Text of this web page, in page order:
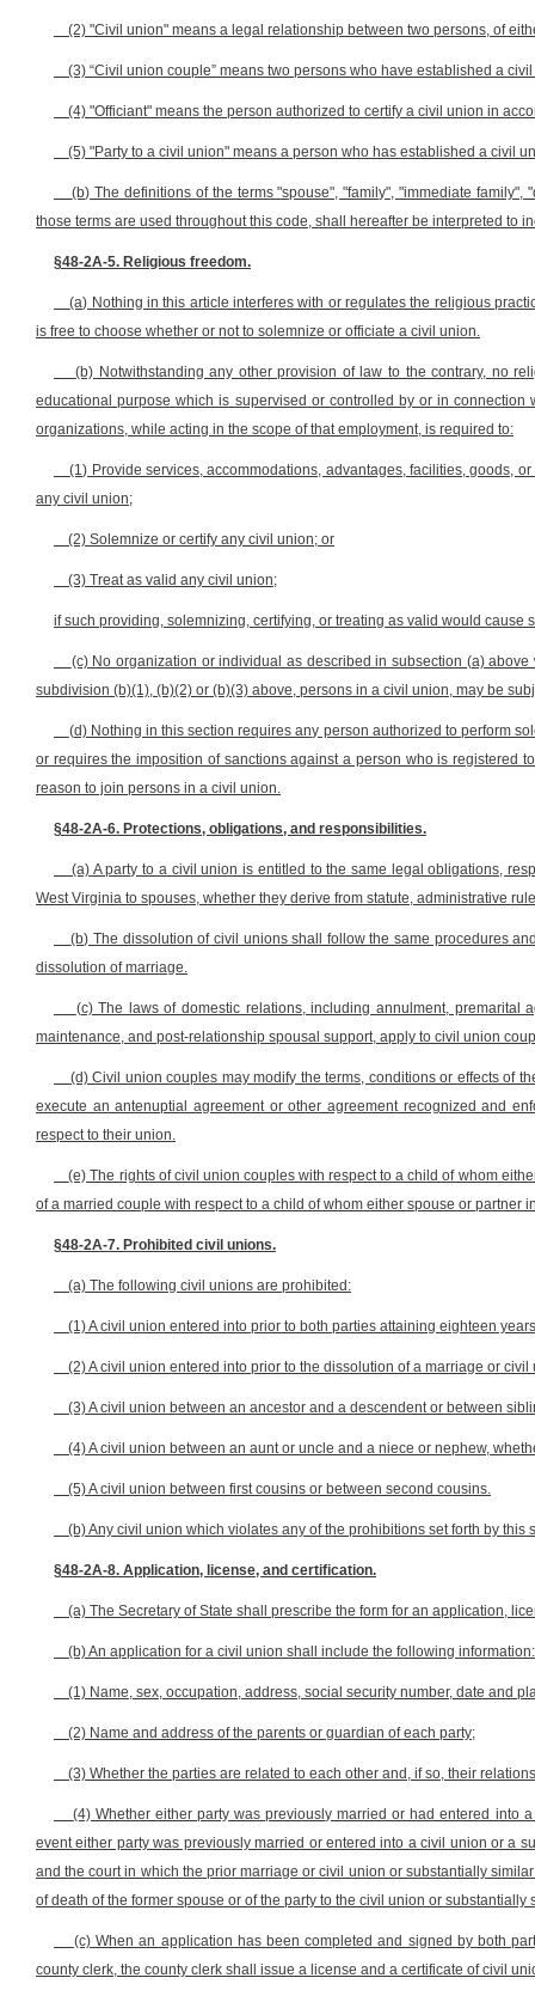
(2) "Civil union" means a legal relationship between two persons, of
(3) “Civil union couple” means two persons who have established a
(4) "Officiant" means the person authorized to certify a civil union in
(5) "Party to a civil union" means a person who has established a civil
(b) The definitions of the terms "spouse", "family", "immediate
those terms are used throughout this code, shall hereafter be interpreted to
§48-2A-5. Religious freedom.
(a) Nothing in this article interferes with or regulates the religious
is free to choose whether or not to solemnize or officiate a civil union.
(b) Notwithstanding any other provision of law to the contrary, no
educational purpose which is supervised or controlled by or in
organizations, while acting in the scope of that employment, is required to:
(1) Provide services, accommodations, advantages, facilities, goods,
any civil union;
(2) Solemnize or certify any civil union; or
(3) Treat as valid any civil union;
if such providing, solemnizing, certifying, or treating as valid would
(c) No organization or individual as described in subsection (a)
subdivision (b)(1), (b)(2) or (b)(3) above, persons in a civil union, may be
(d) Nothing in this section requires any person authorized to perform
or requires the imposition of sanctions against a person who is registered
reason to join persons in a civil union.
§48-2A-6. Protections, obligations, and responsibilities.
(a) A party to a civil union is entitled to the same legal obligations,
West Virginia to spouses, whether they derive from statute, administrative
(b) The dissolution of civil unions shall follow the same procedures
dissolution of marriage.
(c) The laws of domestic relations, including annulment, premarital
maintenance, and post-relationship spousal support, apply to civil union
(d) Civil union couples may modify the terms, conditions or effects of
execute an antenuptial agreement or other agreement recognized and
respect to their union.
(e) The rights of civil union couples with respect to a child of whom
of a married couple with respect to a child of whom either spouse or
§48-2A-7. Prohibited civil unions.
(a) The following civil unions are prohibited:
(1) A civil union entered into prior to both parties attaining eighteen
(2) A civil union entered into prior to the dissolution of a marriage or
(3) A civil union between an ancestor and a descendent or between
(4) A civil union between an aunt or uncle and a niece or nephew,
(5) A civil union between first cousins or between second cousins.
(b) Any civil union which violates any of the prohibitions set forth by this
§48-2A-8. Application, license, and certification.
(a) The Secretary of State shall prescribe the form for an application,
(b) An application for a civil union shall include the following information:
(1) Name, sex, occupation, address, social security number, date and
(2) Name and address of the parents or guardian of each party;
(3) Whether the parties are related to each other and, if so, their
(4) Whether either party was previously married or had entered into
event either party was previously married or entered into a civil union or a
and the court in which the prior marriage or civil union or substantially
of death of the former spouse or of the party to the civil union or
(c) When an application has been completed and signed by both
county clerk, the county clerk shall issue a license and a certificate of civil